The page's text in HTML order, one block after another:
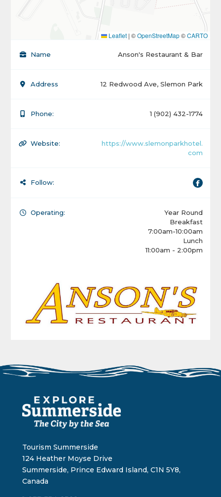
Leaflet | ©OpenStreetMap©CARTO
Name Anson's Restaurant & Bar
Address 12 Redwood Ave, Slemon Park
Phone: 1 (902) 432-1774
Website:
https://www.slemonparkhotel.
com
Follow:
Operating:
Year Round
Breakfast
7:00am-10:00am
Lunch
11:00am - 2:00pm
Tourism Summerside
124 Heather Moyse Drive
Summerside, Prince Edward Island, C1N 5Y8,
Canada